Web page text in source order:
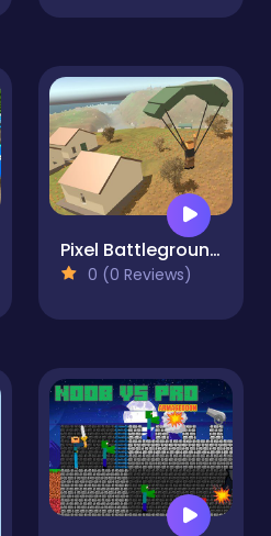
Pixel Battlegrounds.IO
0 (0 Reviews)